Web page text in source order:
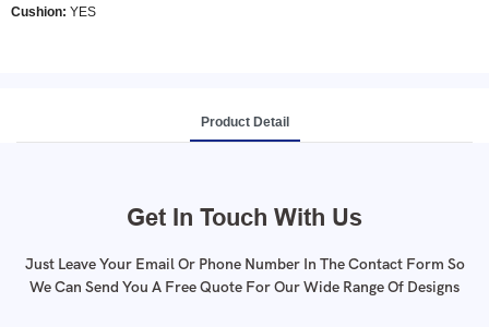
Cushion: YES
Product Detail
Get In Touch With Us
Just Leave Your Email Or Phone Number In The Contact Form So
We Can Send You A Free Quote For Our Wide Range Of Designs